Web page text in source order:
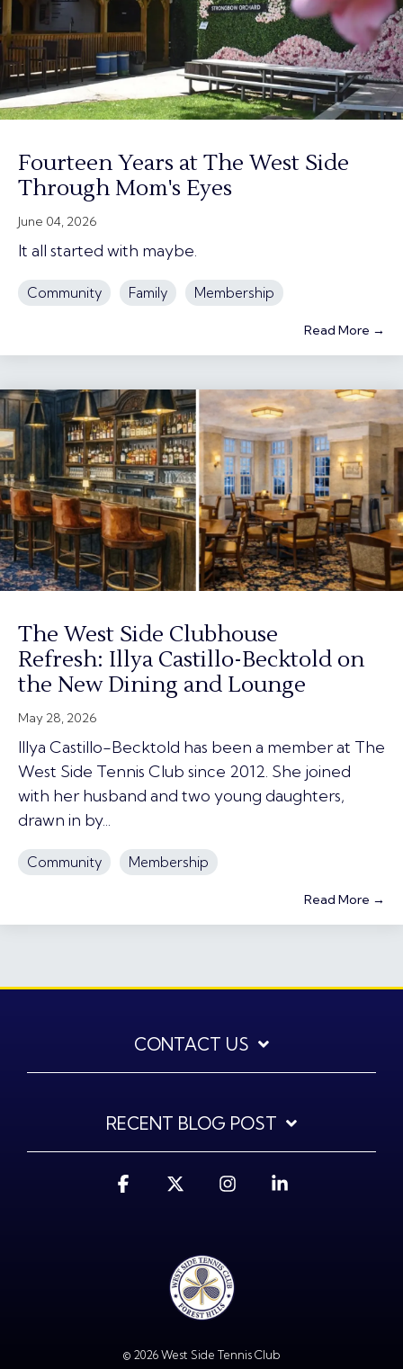
Fourteen Years at The West Side
Through Mom's Eyes
June 04, 2026
It all started with maybe.
Community Family Membership
Read More →
The West Side Clubhouse
Refresh: Illya Castillo-Becktold on
the New Dining and Lounge
May 28, 2026
Illya Castillo-Becktold has been a member at The
West Side Tennis Club since 2012. She joined
with her husband and two young daughters,
drawn in by...
Community Membership
Read More →
CONTACT US
RECENT BLOG POST
© 2026 West Side Tennis Club
Facebook Instagram